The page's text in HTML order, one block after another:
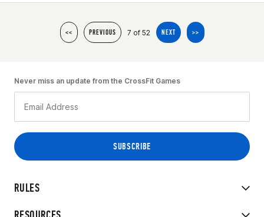
<< PREVIOUS 7 of 52 NEXT >>
RULES
Never miss an update from the CrossFit Games